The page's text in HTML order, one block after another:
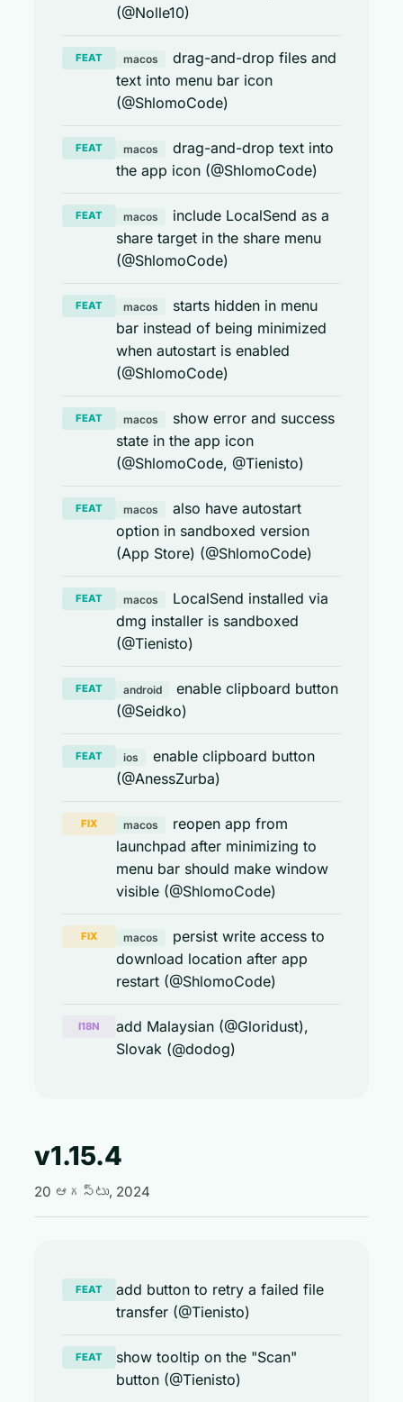
(@Nolle10)
FEAT macos
drag-and-drop files and
text into menu bar icon
(@ShlomoCode)
FEAT macos
drag-and-drop text into
the app icon (@ShlomoCode)
FEAT macos
include LocalSend as a
share target in the share menu
(@ShlomoCode)
FEAT macos
starts hidden in menu
bar instead of being minimized
when autostart is enabled
(@ShlomoCode)
FEAT macos
show error and success
state in the app icon
(@ShlomoCode, @Tienisto)
FEAT macos
also have autostart
option in sandboxed version
(App Store) (@ShlomoCode)
FEAT macos
LocalSend installed via
dmg installer is sandboxed
(@Tienisto)
FEAT android
enable clipboard button
(@Seidko)
FEAT ios
enable clipboard button
(@AnessZurba)
FIX macos
reopen app from
launchpad after minimizing to
menu bar should make window
visible (@ShlomoCode)
FIX macos
persist write access to
download location after app
restart (@ShlomoCode)
I18N
add Malaysian (@Gloridust),
Slovak (@dodog)
v1.15.4
20 ఆగస్టు, 2024
FEAT
add button to retry a failed file
transfer (@Tienisto)
FEAT
show tooltip on the "Scan"
button (@Tienisto)